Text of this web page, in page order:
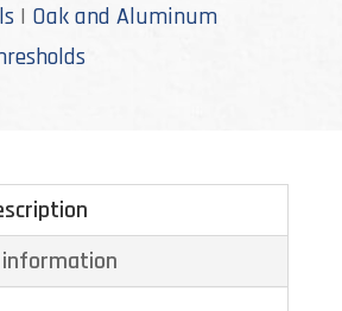
| Oak and Aluminum